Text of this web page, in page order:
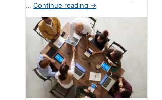
…Continue reading →